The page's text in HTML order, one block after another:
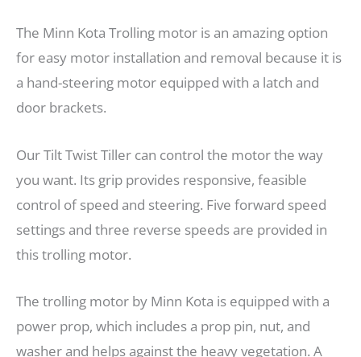
The Minn Kota Trolling motor is an amazing option
for easy motor installation and removal because it is
a hand-steering motor equipped with a latch and
door brackets.
Our Tilt Twist Tiller can control the motor the way
you want. Its grip provides responsive, feasible
control of speed and steering. Five forward speed
settings and three reverse speeds are provided in
this trolling motor.
The trolling motor by Minn Kota is equipped with a
power prop, which includes a prop pin, nut, and
washer and helps against the heavy vegetation. A